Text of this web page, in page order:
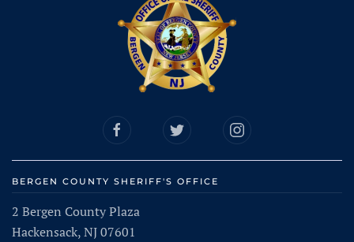
BERGEN COUNTY SHERIFF'S OFFICE
2 Bergen County Plaza
Hackensack, NJ 07601